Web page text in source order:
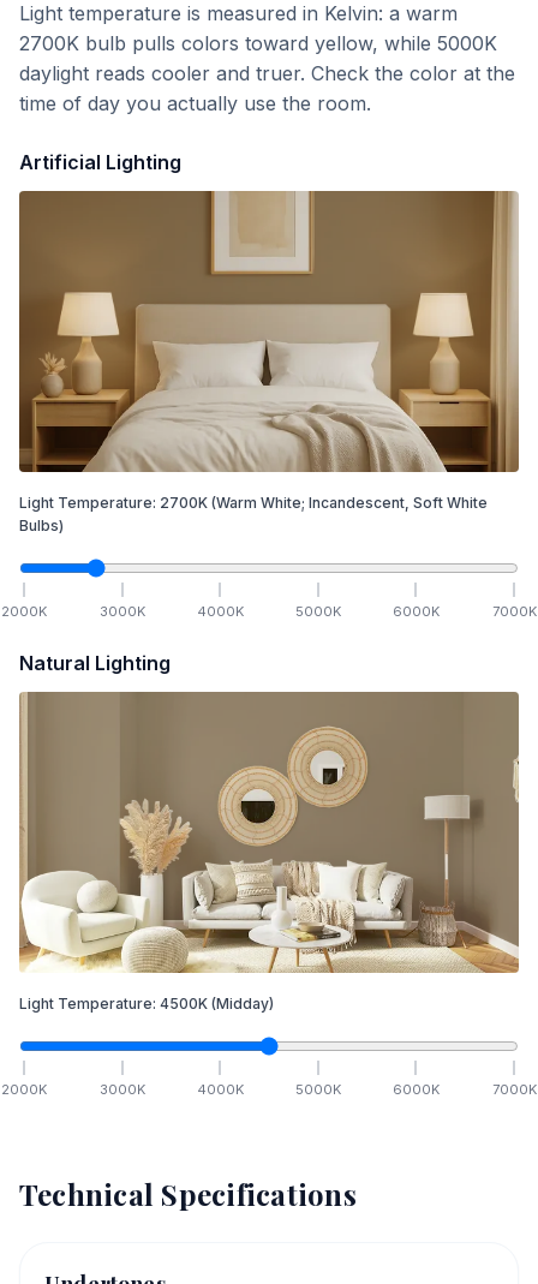
Light temperature is measured in Kelvin: a warm
2700K bulb pulls colors toward yellow, while 5000K
daylight reads cooler and truer. Check the color at the
time of day you actually use the room.
Artificial Lighting
Light Temperature: 2700K (Warm White; Incandescent, Soft White
Bulbs)
2000K 3000K 4000K 5000K 6000K 7000K
Natural Lighting
Light Temperature: 4500K (Midday)
2000K 3000K 4000K 5000K 6000K 7000K
Technical Specifications